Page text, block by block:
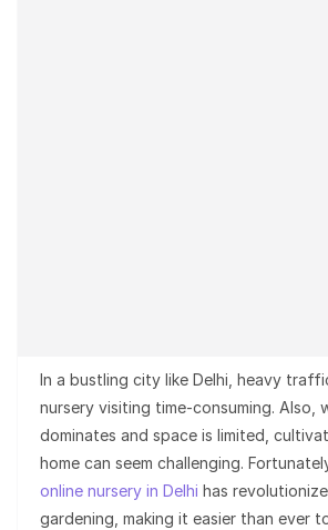
In a bustling city like Delhi, heavy
nursery visiting time-consuming. Also,
dominates and space is limited,
home can seem challenging.
online nursery in Delhi has
gardening, making it easier than ever